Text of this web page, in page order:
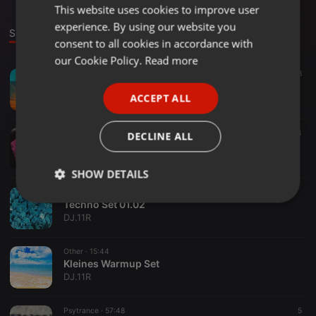
Sounds
8
Techno Deep House Set
28:15 4
Dark Techno Set 3
Techno Set 01.02
DJ.11R
Other · 15:44
Kleines Warmup Set
DJ.11R
Psytrance · 57:48 5
ENGLISH
GERMAN
This website uses cookies to improve user
experience. By using our website you
consent to all cookies in accordance with
our Cookie Policy. Read more
ACCEPT ALL
DECLINE ALL
SHOW DETAILS
Strictly
necessary
Targeting Functionality